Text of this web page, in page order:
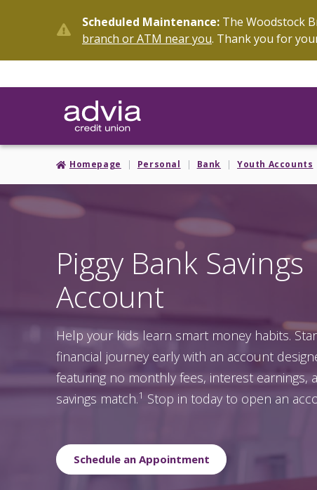
content
Scheduled Maintenance: The Woodstock
branch or ATM near you. Thank you for
Homepage Personal Bank Youth Accounts
Piggy Bank Savings
Account
Help your kids learn smart money habits.
financial journey early with an account
featuring no monthly fees, interest earnings,
savings match.1 Stop in today to open an
Schedule an Appointment